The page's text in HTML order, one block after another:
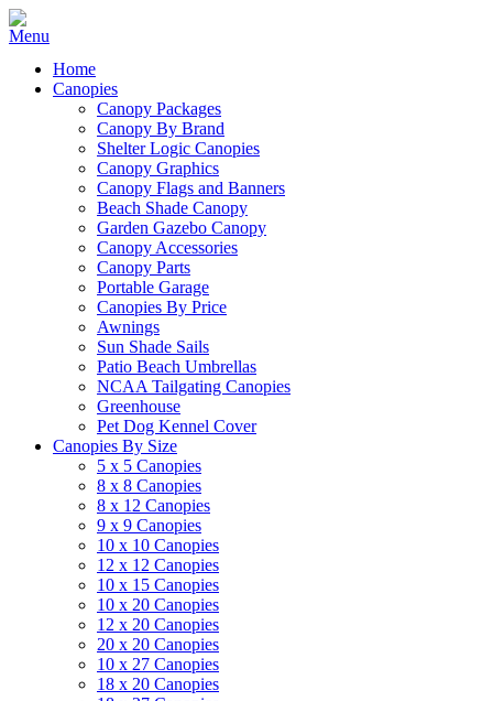
Home
Canopies
Canopy Packages
Canopy By Brand
Shelter Logic Canopies
Canopy Graphics
Canopy Flags and Banners
Beach Shade Canopy
Garden Gazebo Canopy
Canopy Accessories
Canopy Parts
Portable Garage
Canopies By Price
Awnings
Sun Shade Sails
Patio Beach Umbrellas
NCAA Tailgating Canopies
Greenhouse
Pet Dog Kennel Cover
Canopies By Size
5 x 5 Canopies
8 x 8 Canopies
8 x 12 Canopies
9 x 9 Canopies
10 x 10 Canopies
12 x 12 Canopies
10 x 15 Canopies
10 x 20 Canopies
12 x 20 Canopies
20 x 20 Canopies
10 x 27 Canopies
18 x 20 Canopies